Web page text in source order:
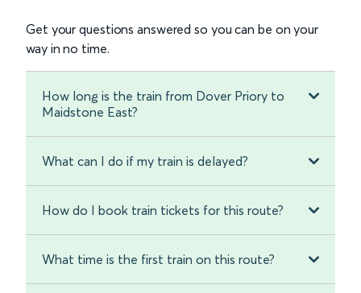
Get your questions answered so you can be on your
way in no time.
How long is the train from Dover Priory to
Maidstone East?
What can I do if my train is delayed?
How do I book train tickets for this route?
What time is the first train on this route?